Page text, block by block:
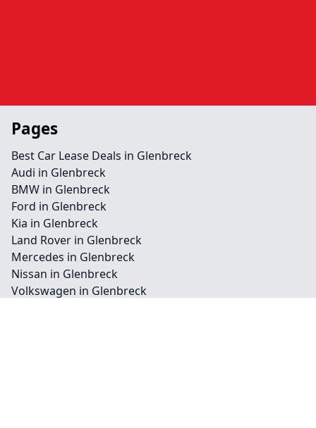
Pages
Best Car Lease Deals in Glenbreck
Audi in Glenbreck
BMW in Glenbreck
Ford in Glenbreck
Kia in Glenbreck
Land Rover in Glenbreck
Mercedes in Glenbreck
Nissan in Glenbreck
Volkswagen in Glenbreck